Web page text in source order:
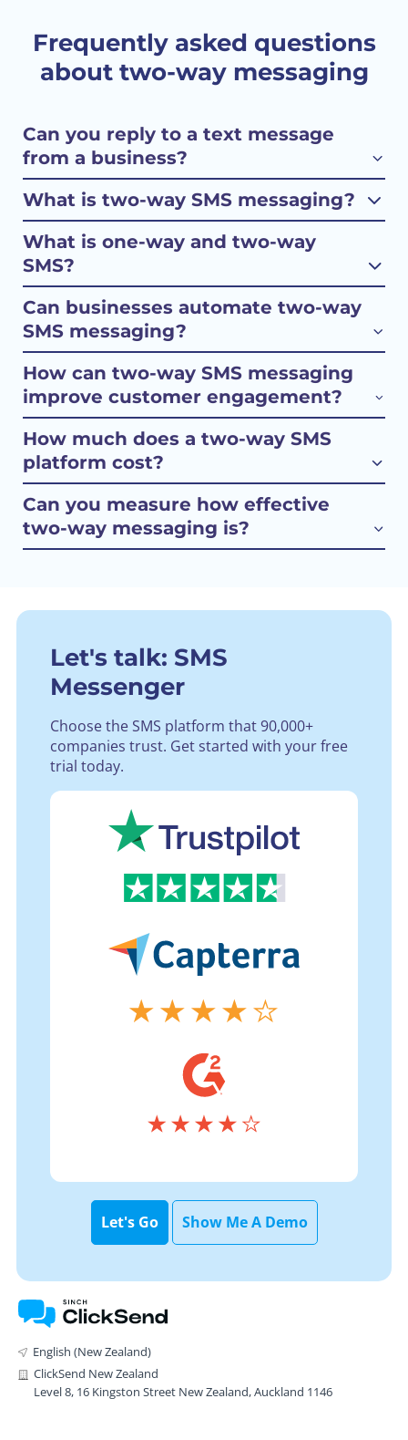
Frequently asked questions
about two-way messaging
Can you reply to a text message
from a business?
What is two-way SMS messaging?
What is one-way and two-way
SMS?
Can businesses automate two-way
SMS messaging?
How can two-way SMS messaging
improve customer engagement?
How much does a two-way SMS
platform cost?
Can you measure how effective
two-way messaging is?
Let's talk: SMS
Messenger
Choose the SMS platform that 90,000+
companies trust. Get started with your free
trial today.
Let's Go Show Me A Demo
English (New Zealand)
ClickSend New Zealand
Level 8, 16 Kingston Street New Zealand, Auckland 1146